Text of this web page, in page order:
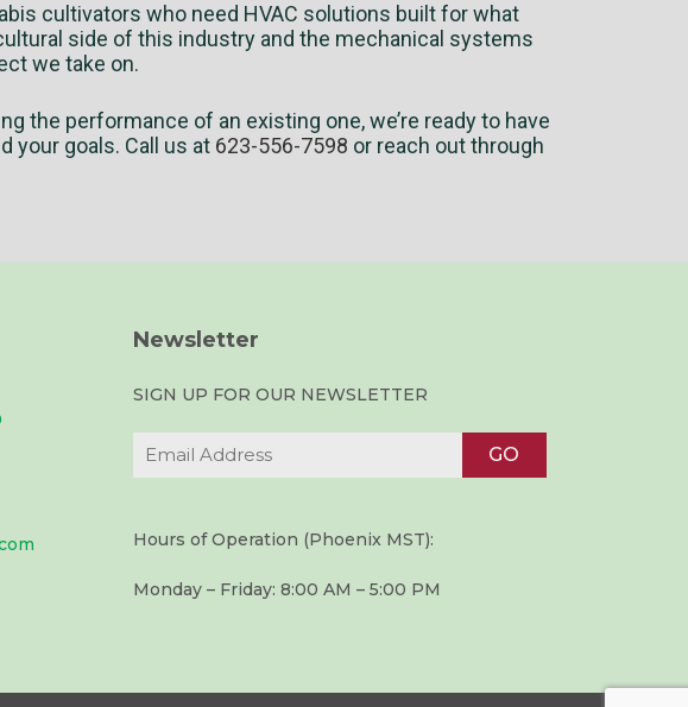
cultivators who need HVAC solutions built for what
side of this industry and the mechanical systems
we take on.
the performance of an existing one, we’re ready to have
your goals. Call us at 623-556-7598 or reach out through
Newsletter
SIGN UP FOR OUR NEWSLETTER
Hours of Operation (Phoenix MST):
Monday – Friday: 8:00 AM – 5:00 PM